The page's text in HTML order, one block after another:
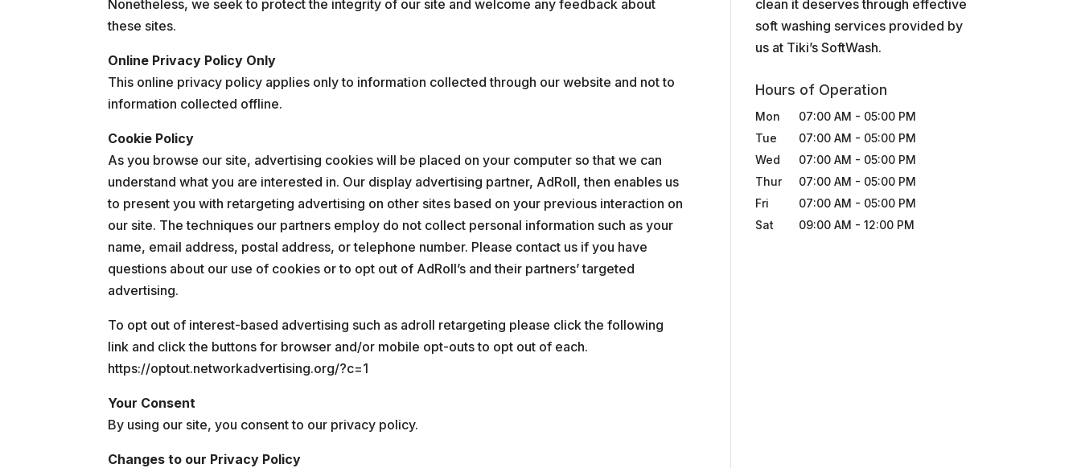
Nonetheless, we seek to protect the integrity of our site and welcome any feedback about
these sites.
Online Privacy Policy Only
This online privacy policy applies only to information collected through our website and not to
information collected offline.
Cookie Policy
As you browse our site, advertising cookies will be placed on your computer so that we can
understand what you are interested in. Our display advertising partner, AdRoll, then enables us
to present you with retargeting advertising on other sites based on your previous interaction on
our site. The techniques our partners employ do not collect personal information such as your
name, email address, postal address, or telephone number. Please contact us if you have
questions about our use of cookies or to opt out of AdRoll’s and their partners’ targeted
advertising.
To opt out of interest-based advertising such as adroll retargeting please click the following
link and click the buttons for browser and/or mobile opt-outs to opt out of each.
https://optout.networkadvertising.org/?c=1
Your Consent
By using our site, you consent to our privacy policy.
Changes to our Privacy Policy
clean it deserves through effective
soft washing services provided by
us at Tiki’s SoftWash.
Hours of Operation
Mon 07:00 AM - 05:00 PM
Tue
07:00 AM - 05:00 PM
Wed
07:00 AM - 05:00 PM
Thur
07:00 AM - 05:00 PM
Fri
07:00 AM - 05:00 PM
Sat
09:00 AM - 12:00 PM